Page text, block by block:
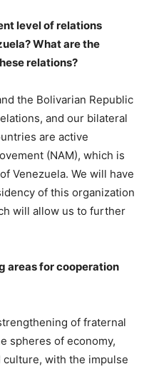
level of relations
What are the
relations?
the Bolivarian Republic
and our bilateral
are active
(NAM), which is
Venezuela. We will have
of this organization
will allow us to further
areas for cooperation
of fraternal
spheres of economy,
with the impulse